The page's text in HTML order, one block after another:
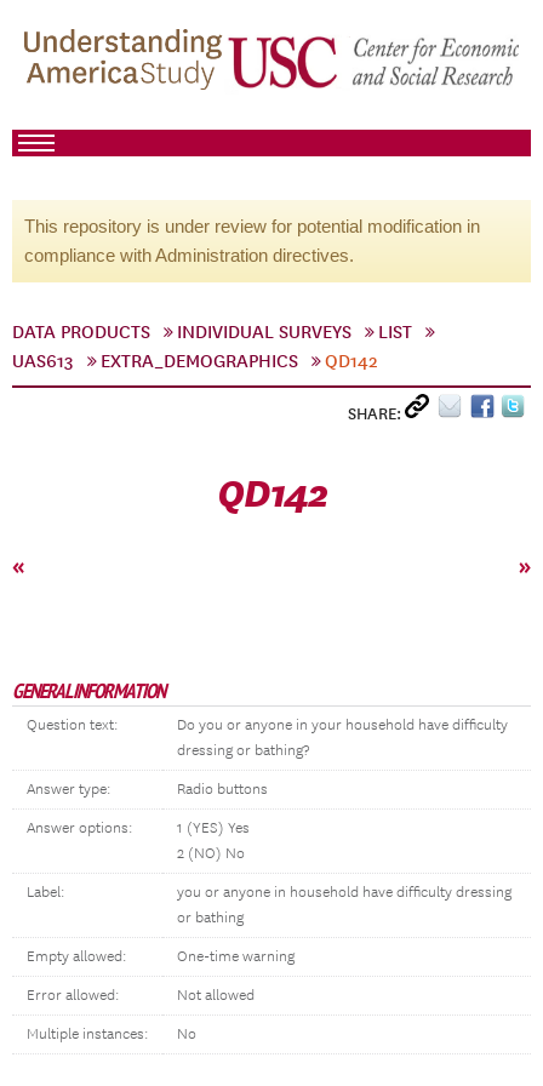
This repository is under review for potential modification in
compliance with Administration directives.
DATA PRODUCTS INDIVIDUAL SURVEYS
LIST
UAS613
EXTRA_DEMOGRAPHICS QD142
SHARE:
QD142
« »
GENERAL INFORMATION
Question text:
Do you or anyone in your household have difficulty
dressing or bathing?
Answer type: Radio buttons
Answer options:
1 (YES) Yes
2 (NO) No
Label:
you or anyone in household have difficulty dressing
or bathing
Empty allowed: One-time warning
Error allowed: Not allowed
Multiple instances: No